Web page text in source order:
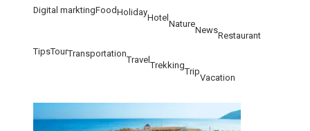
Digital marktingFoodHoliday
Hotel
Nature
News
Restaurant
TipsTourTransportation
Travel
Trekking
Trip
Vacation